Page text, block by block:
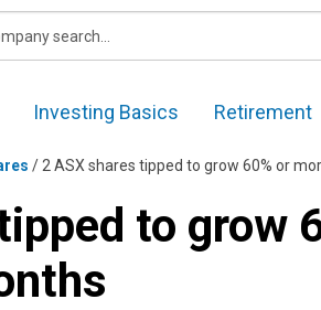
Investing Basics Retirement
/2 ASX shares tipped to grow 60% or
to grow